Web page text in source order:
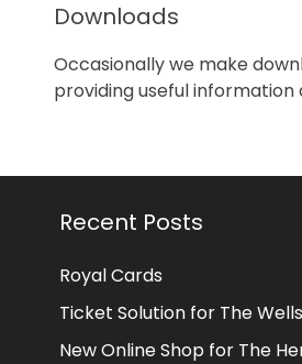
Downloads
Occasionally we make
providing useful information
Recent Posts
Royal Cards
Ticket Solution for The
New Online Shop for The